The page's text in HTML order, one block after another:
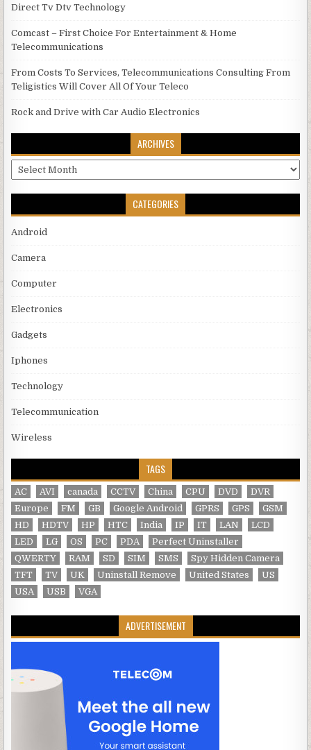
Direct Tv Dtv Technology
Comcast – First Choice For Entertainment & Home
Telecommunications
From Costs To Services, Telecommunications Consulting From
Teligistics Will Cover All Of Your Teleco
Rock and Drive with Car Audio Electronics
ARCHIVES
Archives
CATEGORIES
Android
Camera
Computer
Electronics
Gadgets
Iphones
Technology
Telecommunication
Wireless
TAGS
AC AVI canada CCTV China CPU DVD
DVR
Europe
FM GB Google Android GPRS GPS
GSM
HD
HDTV HP HTC India IP IT LAN
LCD
LED
LG OS PC PDA
Perfect Uninstaller
QWERTY
RAM SD SIM SMS
Spy Hidden Camera
TFT
TV UK Uninstall Remove United States
US
USA
USB VGA
ADVERTISEMENT